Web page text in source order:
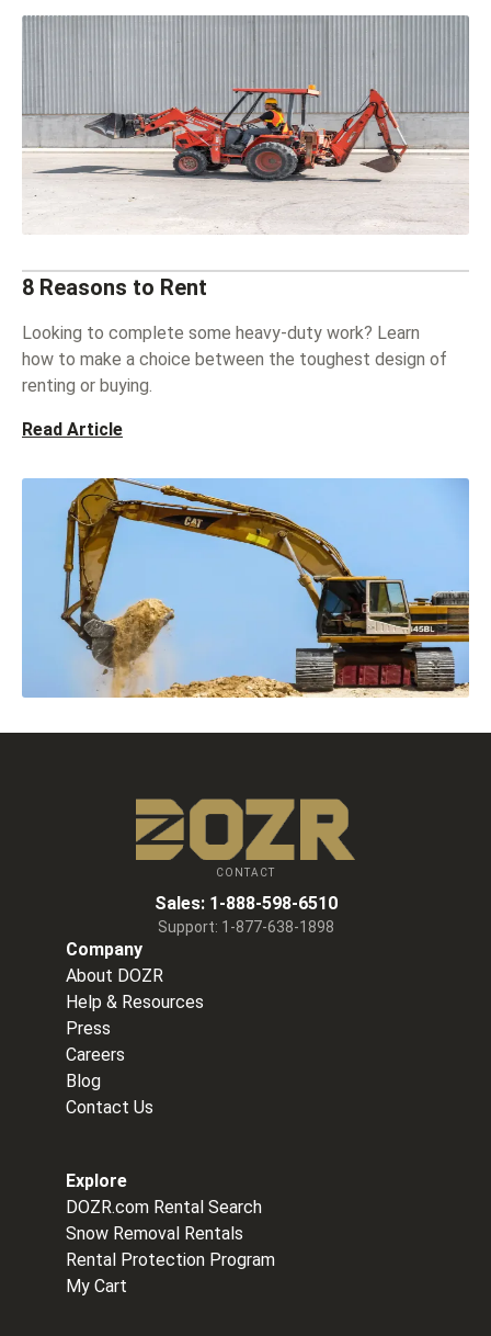
8 Reasons to Rent
Looking to complete some heavy-duty work? Learn
how to make a choice between the toughest design of
renting or buying.
Read Article
CONTACT
Sales: 1-888-598-6510
Support: 1-877-638-1898
Company
About DOZR
Help & Resources
Press
Careers
Blog
Contact Us
Explore
DOZR.com Rental Search
Snow Removal Rentals
Rental Protection Program
My Cart